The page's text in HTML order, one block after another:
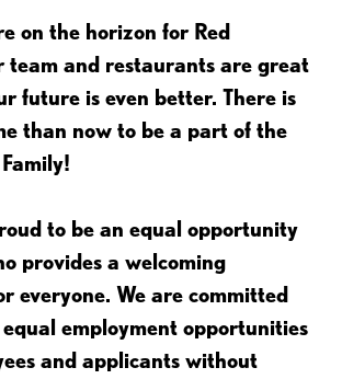
on the horizon for Red
team and restaurants are great
future is even better. There is
than now to be a part of the
to be an equal opportunity
provides a welcoming
everyone. We are committed
employment opportunities
and applicants without